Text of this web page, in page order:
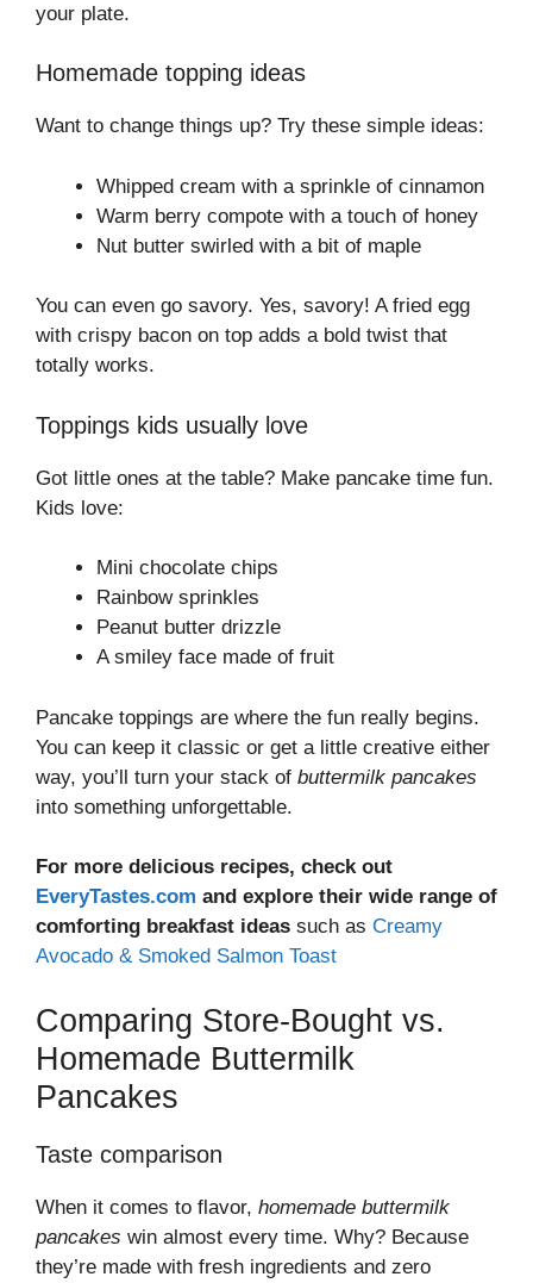
your plate.
Homemade topping ideas
Want to change things up? Try these simple ideas:
Whipped cream with a sprinkle of cinnamon
Warm berry compote with a touch of honey
Nut butter swirled with a bit of maple
You can even go savory. Yes, savory! A fried egg
with crispy bacon on top adds a bold twist that
totally works.
Toppings kids usually love
Got little ones at the table? Make pancake time fun.
Kids love:
Mini chocolate chips
Rainbow sprinkles
Peanut butter drizzle
A smiley face made of fruit
Pancake toppings are where the fun really begins.
You can keep it classic or get a little creative either
way, you’ll turn your stack of buttermilk pancakes
into something unforgettable.
For more delicious recipes, check out
EveryTastes.com and explore their wide range of
comforting breakfast ideas such as Creamy
Avocado & Smoked Salmon Toast
Comparing Store-Bought vs.
Homemade Buttermilk
Pancakes
Taste comparison
When it comes to flavor, homemade buttermilk
pancakes win almost every time. Why? Because
they’re made with fresh ingredients and zero